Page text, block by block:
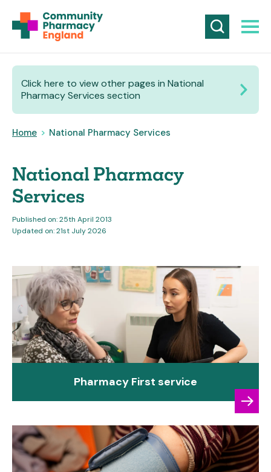
Click here to view other pages in National
Pharmacy Services section
Home > National Pharmacy Services
National Pharmacy
Services
Published on: 25th April 2013
Updated on: 21st July 2026
Pharmacy First service